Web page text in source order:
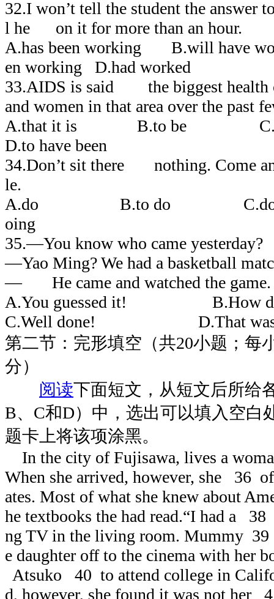
32.I won’t tell the student the answer
l he on it for more than an hour.
A.has been working B.will have
en working D.had worked
33.AIDS is said the biggest health
and women in that area over the past
A.that it is B.to be
D.to have been
34.Don’t sit there nothing. Come
le.
A.do B.to do
oing
35.―You know who came yesterday?
―Yao Ming? We had a basketball
― He came and watched the game.
A.You guessed it! B.How did
C.Well done! D.That was
第二节：完形填空（共20小题；每
分）
阅读下面短文，从短文后所给
B、C和D）中，选出可以填入空白
题卡上将该项涂黑。
In the city of Fujisawa, lives a
When she arrived, however, she 36
ates. Most of what she knew about
he textbooks the had read.“I had a
ng TV in the living room. Mummy 39
e daughter off to the cinema with her
Atsuko 40 to attend college in
d, however, she found it was not her